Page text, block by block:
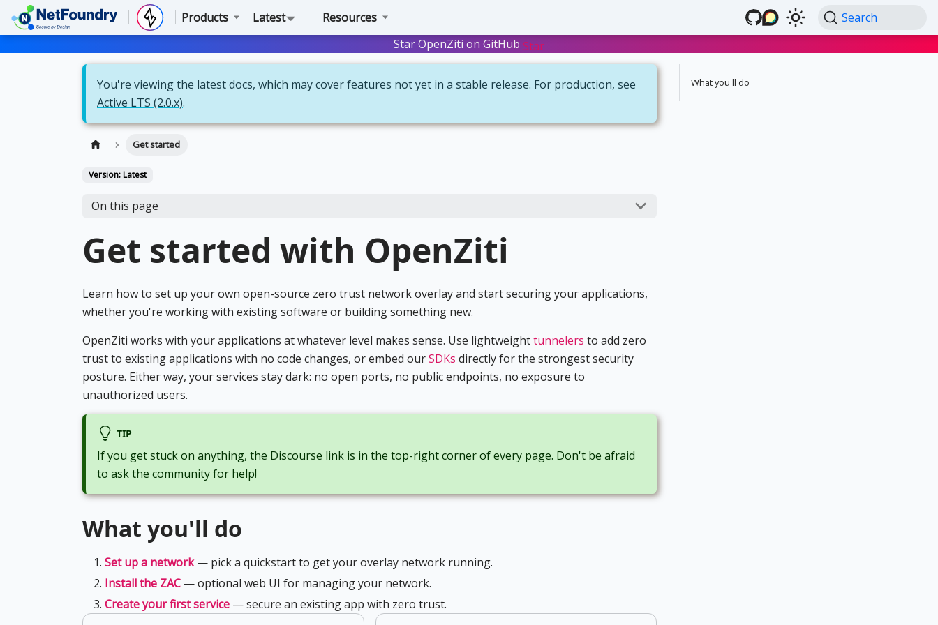
Products Latest Resources
Search
Star OpenZiti on GitHub Star
You're viewing the latest docs, which may cover features not yet in a stable release. For production, see
Active LTS (2.0.x).
Get started
Version: Latest
On this page
Get started with OpenZiti
Learn how to set up your own open-source zero trust network overlay and start securing your applications,
whether you're working with existing software or building something new.
OpenZiti works with your applications at whatever level makes sense. Use lightweighttunnelers to add zero
trust to existing applications with no code changes, or embed ourSDKs directly for the strongest security
posture. Either way, your services stay dark: no open ports, no public endpoints, no exposure to
unauthorized users.
TIP
If you get stuck on anything, the Discourse link is in the top-right corner of every page. Don't be afraid
to ask the community for help!
What you'll do
Set up a network— pick a quickstart to get your overlay network running.
Install the ZAC — optional web UI for managing your network.
Create your first service — secure an existing app with zero trust.
What you'll do